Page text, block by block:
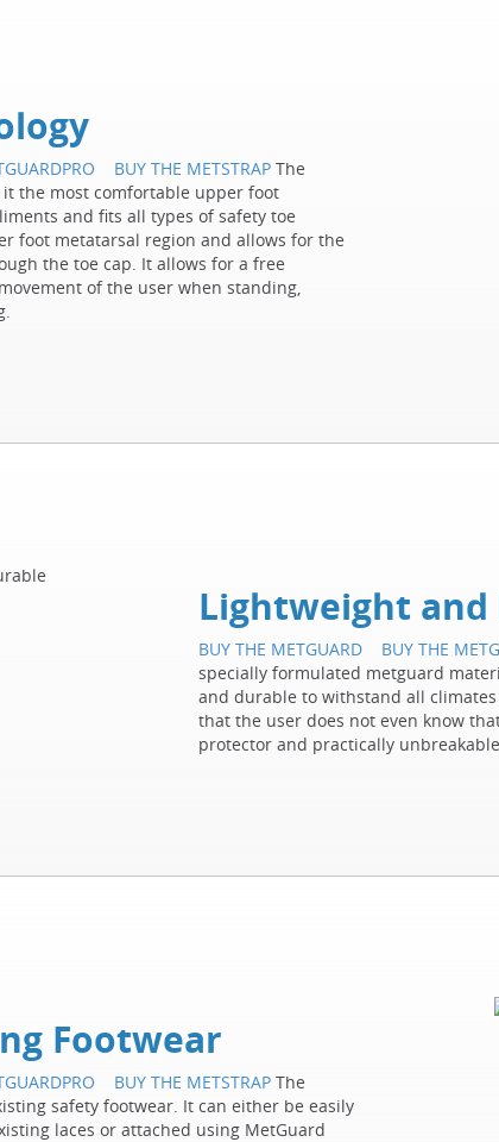
BUY THE METSTRAPThe
the most comfortable upper foot
and fits all types of safety toe
foot metatarsal region and allows for the
the toe cap. It allows for a free
of the user when standing,
Lightweight and
BUY THE METGUARD BUY THE
specially formulated metguard
and durable to withstand all
that the user does not even know
protector and practically
Footwear
BUY THE METSTRAPThe
safety footwear. It can either be easily
laces or attached using MetGuard